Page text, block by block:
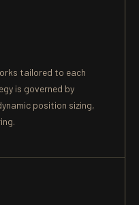
tailored to each
is governed by
position sizing,